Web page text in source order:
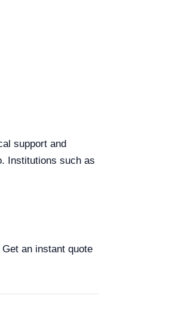
support and
Institutions such as
an instant quote